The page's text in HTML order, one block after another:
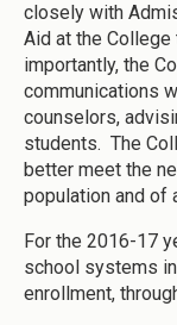
closely with
Aid at the
importantly, the
communications
counselors,
students. The
better meet the
population and of
For the 2016-17
school systems
enrollment,